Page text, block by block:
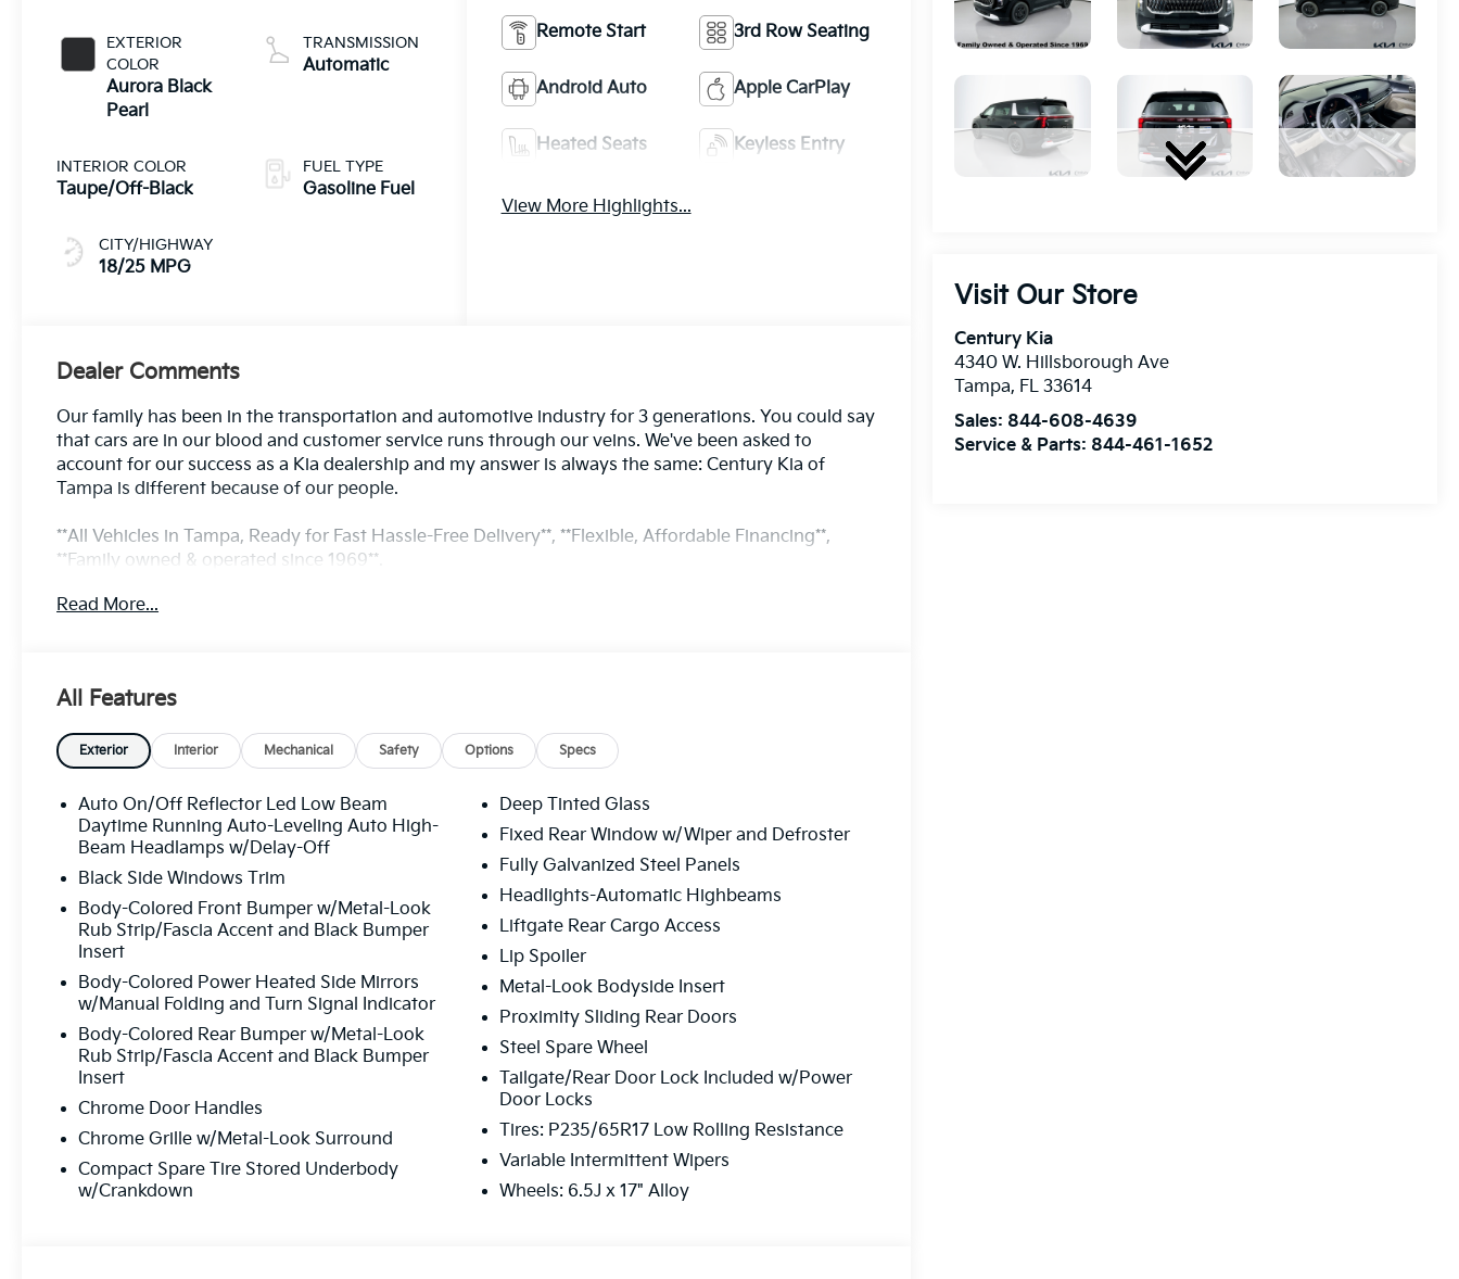
Visit Our Store
Century Kia
4340 W. Hillsborough Ave
Tampa, FL 33614
Sales: 844-608-4639
Service & Parts: 844-461-1652
EXTERIOR
COLOR
Aurora Black
Pearl
INTERIOR COLOR
Taupe/Off-Black
CITY/HIGHWAY
18/25 MPG
TRANSMISSION
Automatic
FUEL TYPE
Gasoline Fuel
Remote Start 3rd Row Seating
Android Auto Apple CarPlay
Heated Seats Keyless Entry
View More Highlights...
Dealer Comments
Our family has been in the transportation and automotive industry for 3 generations. You could say
that cars are in our blood and customer service runs through our veins. We've been asked to
account for our success as a Kia dealership and my answer is always the same: Century Kia of
Tampa is different because of our people.
**All Vehicles in Tampa, Ready for Fast Hassle-Free Delivery**, **Flexible, Affordable Financing**,
**Family owned & operated since 1969**.
Read More...
All Features
Exterior Interior Mechanical Safety Options Specs
Auto On/Off Reflector Led Low Beam
Daytime Running Auto-Leveling Auto High-
Beam Headlamps w/Delay-Off
Black Side Windows Trim
Body-Colored Front Bumper w/Metal-Look
Rub Strip/Fascia Accent and Black Bumper
Insert
Body-Colored Power Heated Side Mirrors
w/Manual Folding and Turn Signal Indicator
Body-Colored Rear Bumper w/Metal-Look
Rub Strip/Fascia Accent and Black Bumper
Insert
Chrome Door Handles
Chrome Grille w/Metal-Look Surround
Compact Spare Tire Stored Underbody
w/Crankdown
Deep Tinted Glass
Fixed Rear Window w/Wiper and Defroster
Fully Galvanized Steel Panels
Headlights-Automatic Highbeams
Liftgate Rear Cargo Access
Lip Spoiler
Metal-Look Bodyside Insert
Proximity Sliding Rear Doors
Steel Spare Wheel
Tailgate/Rear Door Lock Included w/Power
Door Locks
Tires: P235/65R17 Low Rolling Resistance
Variable Intermittent Wipers
Wheels: 6.5J x 17" Alloy